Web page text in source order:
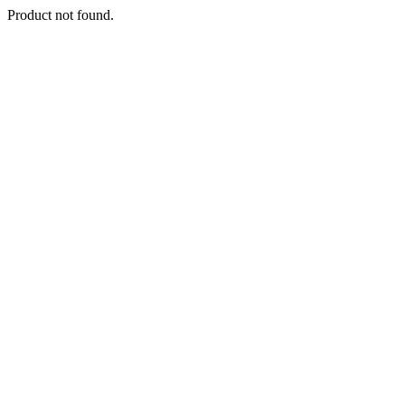
Product not found.